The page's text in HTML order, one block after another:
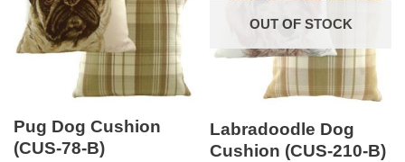
Pug Dog Cushion
(CUS-78-B)
OUT OF STOCK
Labradoodle Dog
Cushion (CUS-210-B)